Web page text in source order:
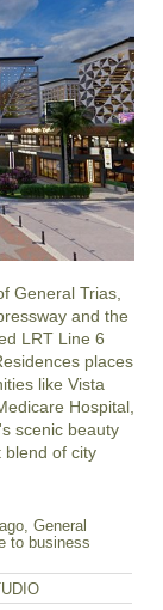
General Trias,
and the
LRT Line 6
places
like Vista
Hospital,
scenic beauty
blend of city
General
to business